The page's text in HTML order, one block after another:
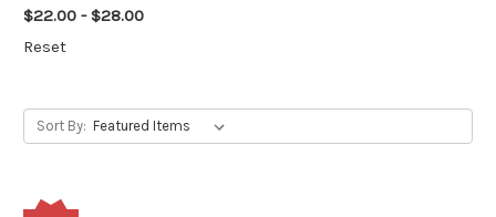
$22.00 - $28.00
Reset
Sort By: